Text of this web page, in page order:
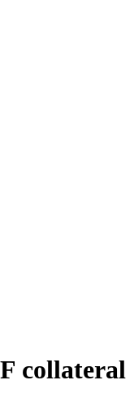
collateral